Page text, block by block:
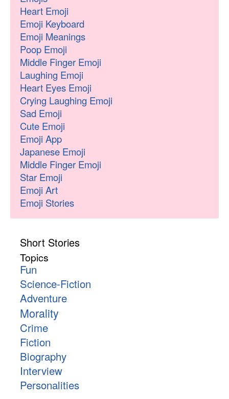
Heart Emoji
Emoji Keyboard
Emoji Meanings
Poop Emoji
Middle Finger Emoji
Laughing Emoji
Heart Eyes Emoji
Crying Laughing Emoji
Sad Emoji
Cute Emoji
Emoji App
Japanese Emoji
Middle Finger Emoji
Star Emoji
Emoji Art
Emoji Stories
Short Stories
Topics
Fun
Science-Fiction
Adventure
Morality
Crime
Fiction
Biography
Interview
Personalities